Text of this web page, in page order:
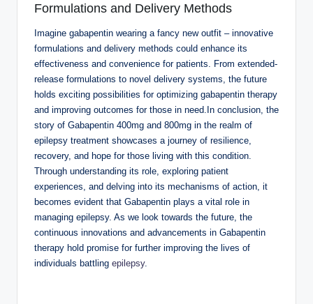
Formulations and Delivery Methods
Imagine gabapentin wearing a fancy new outfit – innovative
formulations and delivery methods could enhance its
effectiveness and convenience for patients. From extended-
release formulations to novel delivery systems, the future
holds exciting possibilities for optimizing gabapentin therapy
and improving outcomes for those in need.In conclusion, the
story of Gabapentin 400mg and 800mg in the realm of
epilepsy treatment showcases a journey of resilience,
recovery, and hope for those living with this condition.
Through understanding its role, exploring patient
experiences, and delving into its mechanisms of action, it
becomes evident that Gabapentin plays a vital role in
managing epilepsy. As we look towards the future, the
continuous innovations and advancements in Gabapentin
therapy hold promise for further improving the lives of
individuals battling epilepsy.